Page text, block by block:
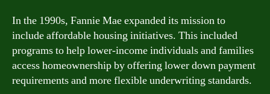
In the 1990s, Fannie Mae expanded its mission to
include affordable housing initiatives. This included
programs to help lower-income individuals and families
access homeownership by offering lower down payment
requirements and more flexible underwriting standards.